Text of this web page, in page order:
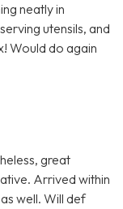
neatly in
utensils, and
Would do again
great
Arrived within
well. Will def